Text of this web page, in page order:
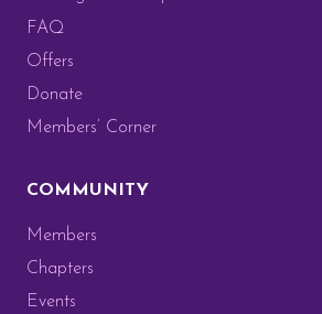
FAQ
Offers
Donate
Members’ Corner
COMMUNITY
Members
Chapters
Events